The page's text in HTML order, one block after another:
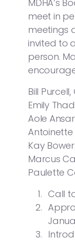
MDHA’s
meet in
meetings
invited to
person.
Bill
Emily
Aole
Antoinette
Kay
Marcus
Paulette
Call